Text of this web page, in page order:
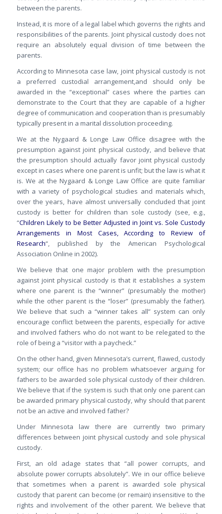
between the parents.
Instead, it is more of a legal label which governs the rights and
responsibilities of the parents. Joint physical custody does not
require an absolutely equal division of time between the
parents.
According to Minnesota case law, joint physical custody is not
a preferred custodial arrangement,and should only be
awarded in the “exceptional” cases where the parties can
demonstrate to the Court that they are capable of a higher
degree of communication and cooperation than is presumably
typically present in a marital dissolution proceeding.
We at the Nygaard & Longe Law Office disagree with the
presumption against joint physical custody, and believe that
the presumption should actually favor joint physical custody
except in cases where one parent is unfit; but the law is what it
is. We at the Nygaard & Longe Law Office are quite familiar
with a variety of psychological studies and materials which,
over the years, have almost universally concluded that joint
custody is better for children than sole custody (see, e.g.,
“Children Likely to be Better Adjusted in Joint vs. Sole Custody
Arrangements in Most Cases, According to Review of
Research“, published by the American Psychological
Association Online in 2002).
We believe that one major problem with the presumption
against joint physical custody is that it establishes a system
where one parent is the “winner” (presumably the mother)
while the other parent is the “loser” (presumably the father).
We believe that such a “winner takes all” system can only
encourage conflict between the parents, especially for active
and involved fathers who do not want to be relegated to the
role of being a “visitor with a paycheck.”
On the other hand, given Minnesota’s current, flawed, custody
system; our office has no problem whatsoever arguing for
fathers to be awarded sole physical custody of their children.
We believe that if the system is such that only one parent can
be awarded primary physical custody, why should that parent
not be an active and involved father?
Under Minnesota law there are currently two primary
differences between joint physical custody and sole physical
custody.
First, an old adage states that “all power corrupts, and
absolute power corrupts absolutely”. We in our office believe
that sometimes when a parent is awarded sole physical
custody that parent can become (or remain) insensitive to the
rights and involvement of the other parent. We believe that